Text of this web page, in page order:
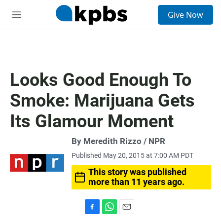
M
Give Now
Looks Good Enough To
Smoke: Marijuana Gets
Its Glamour Moment
By Meredith Rizzo / NPR
Published May 20, 2015 at 7:00 AM PDT
This story was published
more than 11 years ago.